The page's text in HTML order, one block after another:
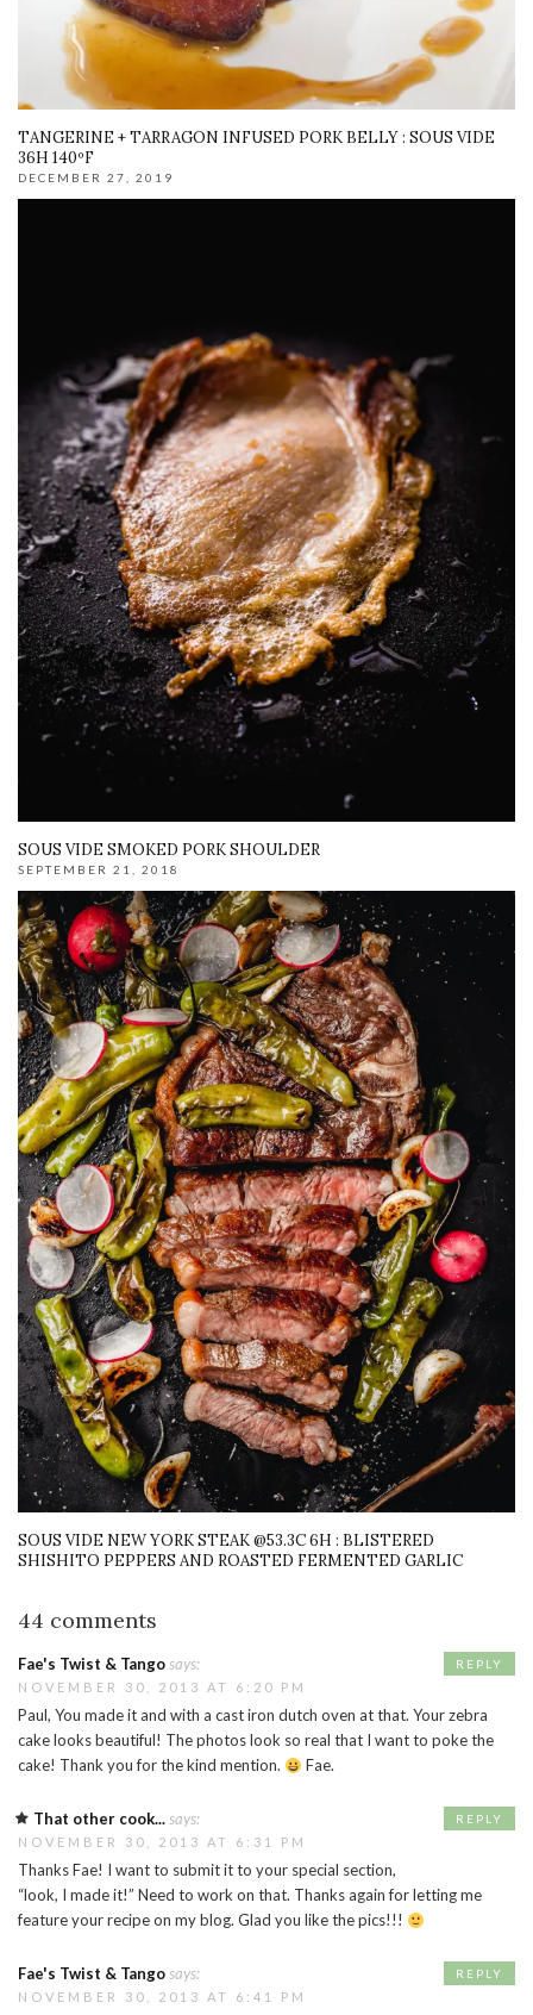
TANGERINE + TARRAGON INFUSED PORK BELLY : SOUS VIDE
36H 140ºF
DECEMBER 27, 2019
SOUS VIDE SMOKED PORK SHOULDER
SEPTEMBER 21, 2018
SOUS VIDE NEW YORK STEAK @53.3C 6H : BLISTERED
SHISHITO PEPPERS AND ROASTED FERMENTED GARLIC
44 comments
Fae's Twist & Tangosays:
NOVEMBER 30, 2013 AT 6:20 PM
Paul, You made it and with a cast iron dutch oven at that. Your zebra
cake looks beautiful! The photos look so real that I want to poke the
cake! Thank you for the kind mention.
Fae.
REPLY
That other cook...says:
NOVEMBER 30, 2013 AT 6:31 PM
Thanks Fae! I want to submit it to your special section,
“look, I made it!” Need to work on that. Thanks again for letting me
feature your recipe on my blog. Glad you like the pics!!!
REPLY
Fae's Twist & Tangosays:
NOVEMBER 30, 2013 AT 6:41 PM
REPLY